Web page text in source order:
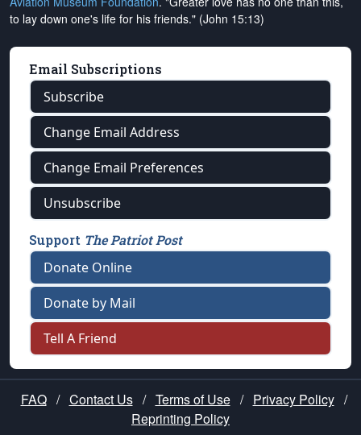
to lay down one's life for his friends." (John 15:13)
Email Subscriptions
Subscribe
Change Email Address
Change Email Preferences
Unsubscribe
Support The Patriot Post
Donate Online
Donate by Mail
Tell A Friend
FAQ / Contact Us / Terms of Use / Privacy Policy /
Reprinting Policy